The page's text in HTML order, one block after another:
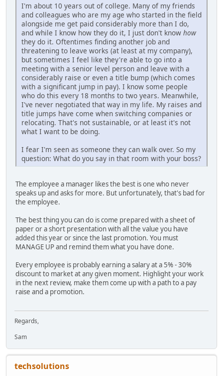
I'm about 10 years out of college. Many of my friends
and colleagues who are my age who started in the field
alongside me get paid considerably more than I do,
and while I know how they do it, I just don't know how
they do it. Oftentimes finding another job and
threatening to leave works (at least at my company),
but sometimes I feel like they're able to go into a
meeting with a senior level person and leave with a
considerably raise or even a title bump (which comes
with a significant jump in pay). I know some people
who do this every 18 months to two years. Meanwhile,
I've never negotiated that way in my life. My raises and
title jumps have come when switching companies or
relocating. That's not sustainable, or at least it's not
what I want to be doing.
I fear I'm seen as someone they can walk over. So my
question: What do you say in that room with your boss?
The employee a manager likes the best is one who never
speaks up and asks for more. But unfortunately, that's bad for
the employee.
The best thing you can do is come prepared with a sheet of
paper or a short presentation with all the value you have
added this year or since the last promotion. You must
MANAGE UP and remind them what you have done.
Every employee is probably earning a salary at a 5% - 30%
discount to market at any given moment. Highlight your work
in the next review, make them come up with a path to a pay
raise and a promotion.
Regards,
Sam
techsolutions